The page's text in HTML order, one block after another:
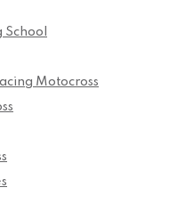
School
Motocross